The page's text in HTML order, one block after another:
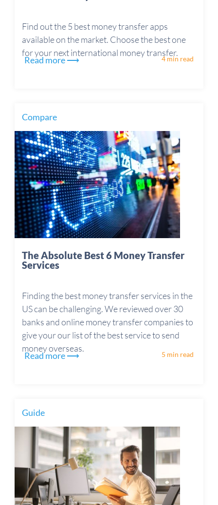
Find out the 5 best money transfer apps
available on the market. Choose the best one
for your next international money transfer.
Read more ⟶ 4 min read
Compare
The Absolute Best 6 Money Transfer
Services
Finding the best money transfer services in the
US can be challenging. We reviewed over 30
banks and online money transfer companies to
give your our list of the best service to send
money overseas.
Read more ⟶ 5 min read
Guide